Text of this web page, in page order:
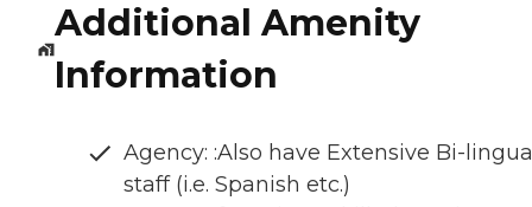
Additional Amenity
Information
Agency: :Also have Extensive Bi-
staff (i.e. Spanish etc.)